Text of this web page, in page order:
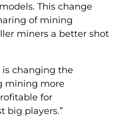
This change
of mining
miners a better shot
changing the
mining more
for
big players.”